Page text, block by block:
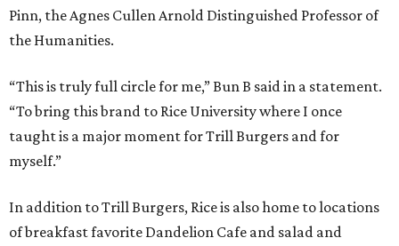
Pinn, the Agnes Cullen Arnold Distinguished Professor of
the Humanities.
“This is truly full circle for me,” Bun B said in a statement.
“To bring this brand to Rice University where I once
taught is a major moment for Trill Burgers and for
myself.”
In addition to Trill Burgers, Rice is also home to locations
of breakfast favorite Dandelion Cafe and salad and